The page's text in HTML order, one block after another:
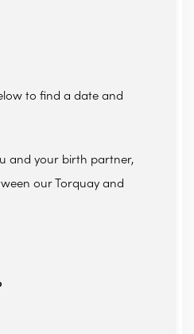
to find a date and
and your birth partner,
our Torquay and